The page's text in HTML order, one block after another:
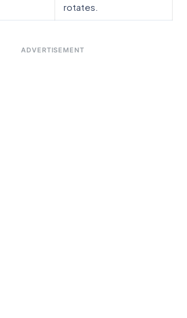
rotates.
ADVERTISEMENT